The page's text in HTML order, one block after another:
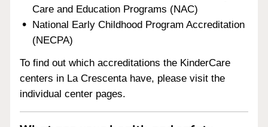
Care and Education Programs (NAC)
National Early Childhood Program Accreditation
(NECPA)
To find out which accreditations the KinderCare
centers in La Crescenta have, please visit the
individual center pages.